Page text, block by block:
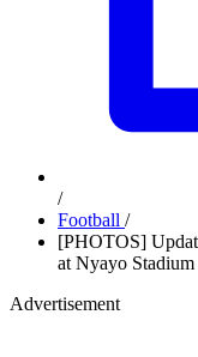
/
Football /
[PHOTOS]
at Nyayo
Advertisement